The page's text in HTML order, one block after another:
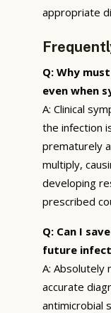
appropriate
Q: Why
even when
A: Clinical
the infection
prematurely
multiply,
developing
prescribed
Q: Can I
future
A: Absolutely
accurate
antimicrobial